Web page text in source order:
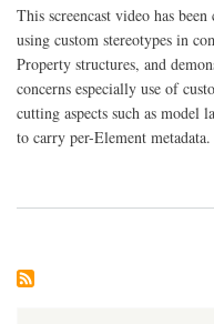
This screencast video has
using custom stereotypes in
Property structures, and
concerns especially use of
cutting aspects such as model
to carry per-Element metadata.